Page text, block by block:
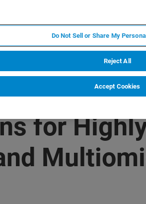
for
Do Not Sell or Share My
Reject All
Accept Cookies